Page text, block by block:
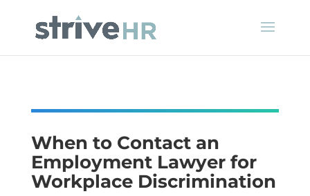
When to Contact an
Employment Lawyer for
Workplace Discrimination